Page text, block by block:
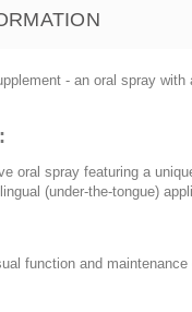
- an oral spray
oral spray featuring a
(under-the-tongue)
function and